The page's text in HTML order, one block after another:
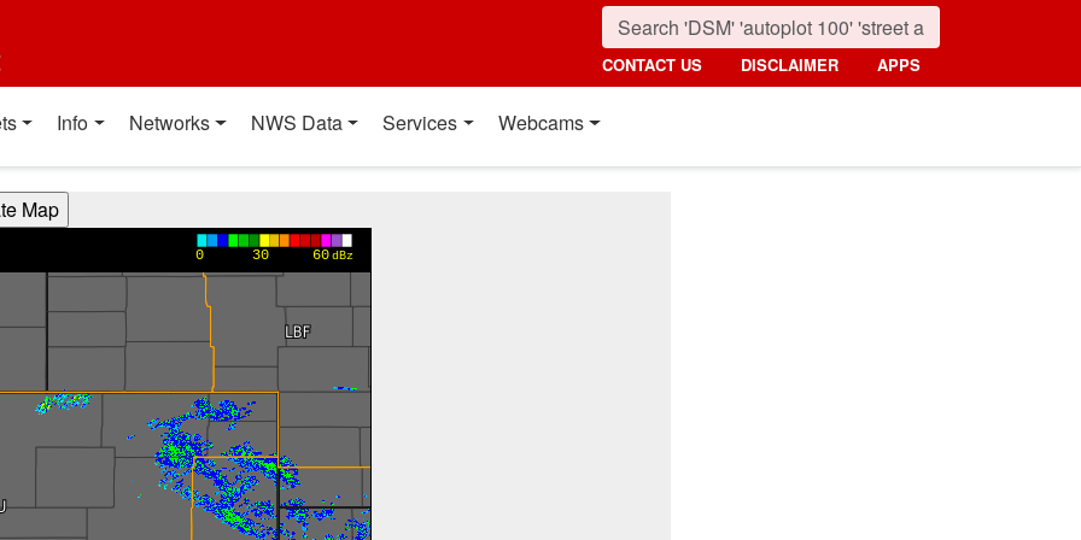
CONTACT US DISCLAIMER APPS
Info Networks NWS Data Services Webcams